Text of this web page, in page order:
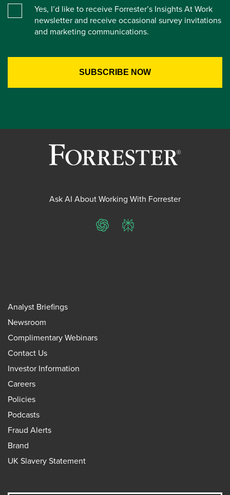
Yes, I’d like to receive Forrester’s Insights At Work
newsletter and receive occasional survey invitations
and marketing communications.
Ask AI About Working With Forrester
ChatGPTPerplexity
Analyst Briefings
Newsroom
Complimentary Webinars
Contact Us
Investor Information
Careers
Policies
Podcasts
Fraud Alerts
Brand
UK Slavery Statement